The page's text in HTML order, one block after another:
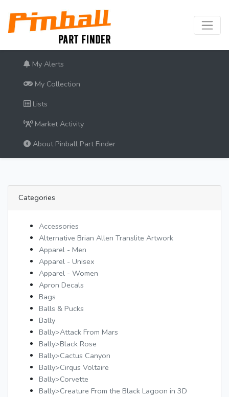
My Alerts
My Collection
Lists
Market Activity
About Pinball Part Finder
Categories
Accessories
Alternative Brian Allen Translite Artwork
Apparel - Men
Apparel - Unisex
Apparel - Women
Apron Decals
Bags
Balls & Pucks
Bally
Bally>Attack From Mars
Bally>Black Rose
Bally>Cactus Canyon
Bally>Cirqus Voltaire
Bally>Corvette
Bally>Creature From the Black Lagoon in 3D